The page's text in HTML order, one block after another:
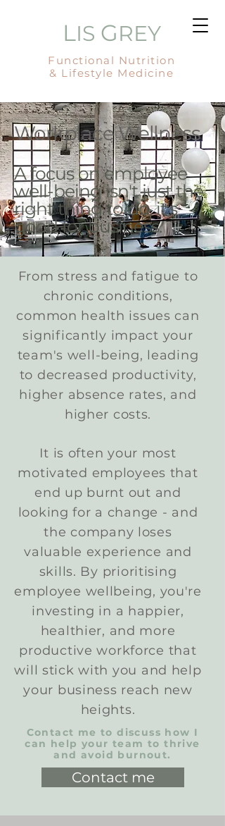
LIS GREY
Functional Nutrition
& Lifestyle Medicine
Workplace Wellness
A focus on employee
well-being isn't just the
right thing to do, it's
good for business.
From stress and fatigue to
chronic conditions,
common health issues can
significantly impact your
team's well-being, leading
to decreased productivity,
higher absence rates, and
higher costs.
It is often your most
motivated employees that
end up burnt out and
looking for a change - and
the company loses
valuable experience and
skills. By prioritising
employee wellbeing, you're
investing in a happier,
healthier, and more
productive workforce that
will stick with you and help
your business reach new
heights.
Contact me to discuss how I
can help your team to thrive
and avoid burnout.
Contact me